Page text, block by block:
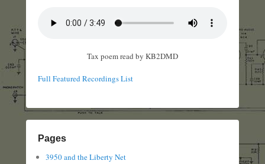
Tax poem read by KB2DMD
Full Featured Recordings List
Pages
3950 and the Liberty Net